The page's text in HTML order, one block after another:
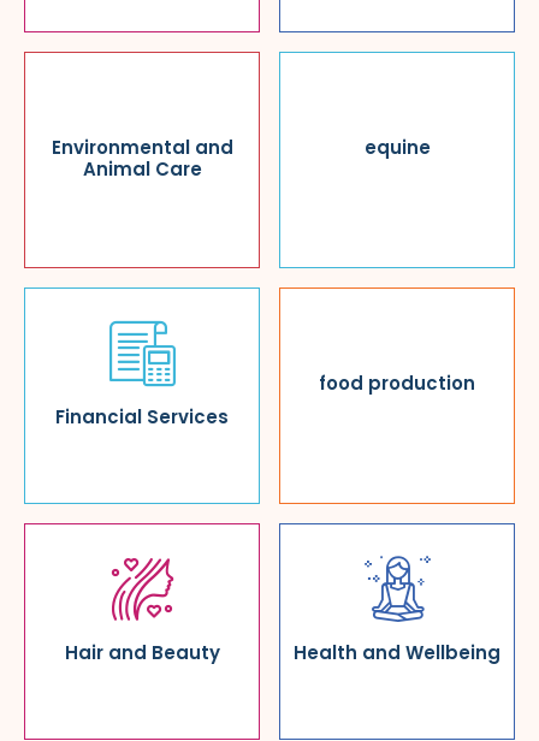
Environmental and
Animal Care
equine
Financial Services
food production
Hair and Beauty Health and Wellbeing